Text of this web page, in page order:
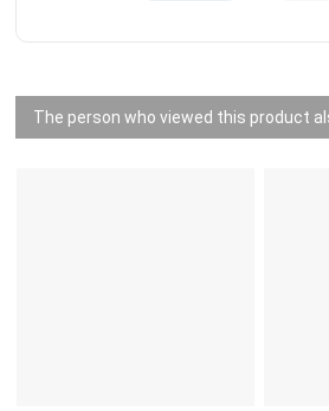
The person who viewed this product